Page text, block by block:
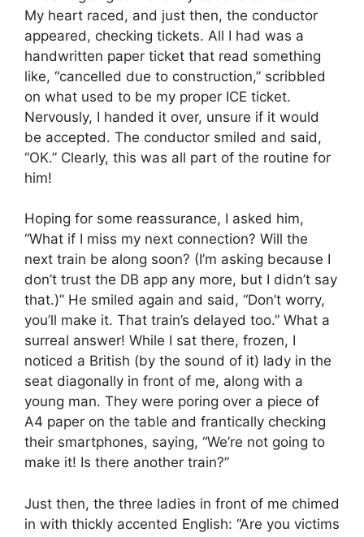
My heart raced, and just then, the conductor
appeared, checking tickets. All I had was a
handwritten paper ticket that read something
like, “cancelled due to construction,” scribbled
on what used to be my proper ICE ticket.
Nervously, I handed it over, unsure if it would
be accepted. The conductor smiled and said,
“OK.” Clearly, this was all part of the routine for
him!
Hoping for some reassurance, I asked him,
“What if I miss my next connection? Will the
next train be along soon? (I’m asking because I
don’t trust the DB app any more, but I didn’t say
that.)” He smiled again and said, “Don’t worry,
you’ll make it. That train’s delayed too.” What a
surreal answer! While I sat there, frozen, I
noticed a British (by the sound of it) lady in the
seat diagonally in front of me, along with a
young man. They were poring over a piece of
A4 paper on the table and frantically checking
their smartphones, saying, “We’re not going to
make it! Is there another train?”
Just then, the three ladies in front of me chimed
in with thickly accented English: “Are you victims